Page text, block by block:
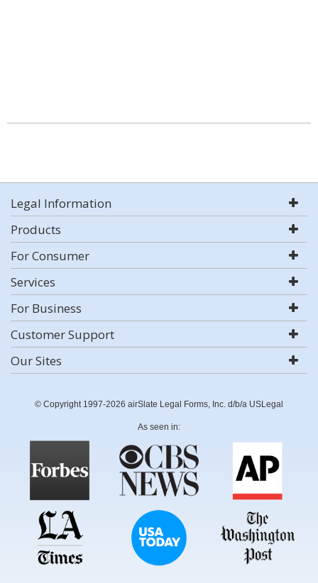
Legal Information
Products
For Consumer
Services
For Business
Customer Support
Our Sites
© Copyright 1997-2026 airSlate Legal Forms, Inc. d/b/a USLegal
As seen in: